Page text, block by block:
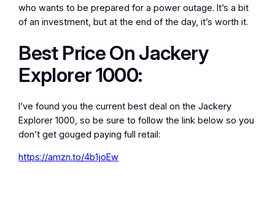
who wants to be prepared for a power outage. It’s a bit
of an investment, but at the end of the day, it’s worth it.
Best Price On Jackery
Explorer 1000:
I’ve found you the current best deal on the Jackery
Explorer 1000, so be sure to follow the link below so you
don’t get gouged paying full retail:
https://amzn.to/4b1joEw